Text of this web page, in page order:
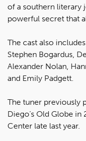
of a southern literary
powerful secret that
The cast also
Stephen Bogardus,
Alexander Nolan,
and Emily Padgett.
The tuner previously
Diego’s Old Globe in
Center late last year.